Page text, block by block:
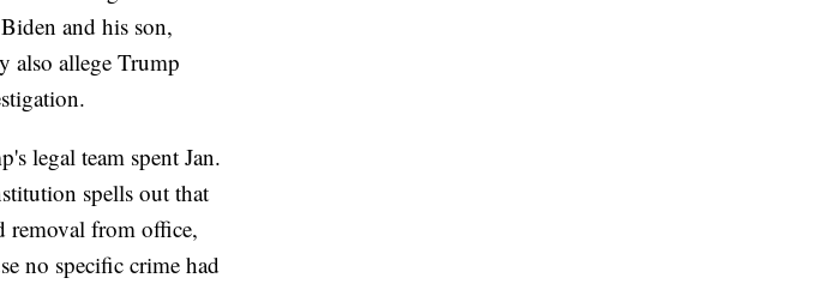
and his son,
also allege Trump
legal team spent Jan.
spells out that
removal from office,
no specific crime had